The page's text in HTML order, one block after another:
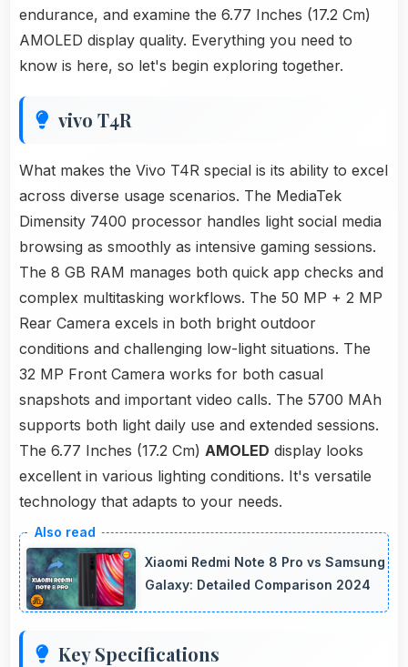
endurance, and examine the 6.77 Inches (17.2 Cm)
AMOLED display quality. Everything you need to
know is here, so let's begin exploring together.
vivo T4R
What makes the Vivo T4R special is its ability to excel
across diverse usage scenarios. The MediaTek
Dimensity 7400 processor handles light social media
browsing as smoothly as intensive gaming sessions.
The 8 GB RAM manages both quick app checks and
complex multitasking workflows. The 50 MP + 2 MP
Rear Camera excels in both bright outdoor
conditions and challenging low-light situations. The
32 MP Front Camera works for both casual
snapshots and important video calls. The 5700 MAh
supports both light daily use and extended sessions.
The 6.77 Inches (17.2 Cm) AMOLED display looks
excellent in various lighting conditions. It's versatile
technology that adapts to your needs.
Xiaomi Redmi Note 8 Pro vs Samsung
Galaxy: Detailed Comparison 2024
Key Specifications